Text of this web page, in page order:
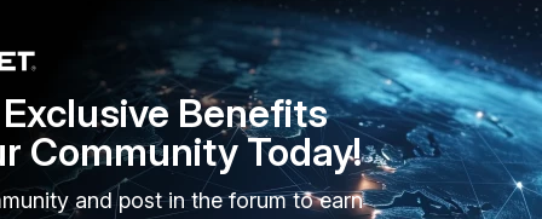
down the primary after the secondary has taken over?
Benefits
Community Today!
and post in the forum to earn